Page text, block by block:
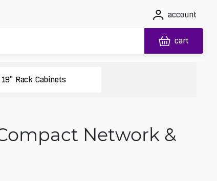
account
cart
19" Rack Cabinets
Network &